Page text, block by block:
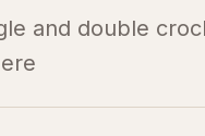
and double